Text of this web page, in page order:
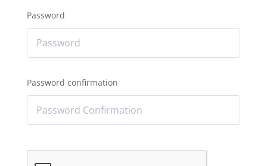
Password
Password confirmation